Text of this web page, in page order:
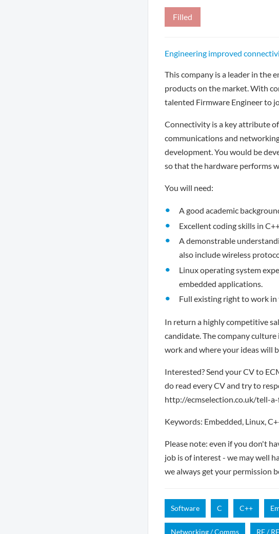
Filled
Engineering improved
This company is a leader in the
products on the market. With
talented Firmware Engineer to
Connectivity is a key attribute
communications and
development. You would be
so that the hardware performs
You will need:
A good academic
Excellent coding skills in
A demonstrable
also include wireless
Linux operating system
embedded applications.
Full existing right to work
In return a highly competitive
candidate. The company
work and where your ideas will
Interested? Send your CV to
do read every CV and try to
http://ecmselection.co.uk/tell-
Keywords: Embedded, Linux,
Please note: even if you don't
job is of interest - we may well
we always get your permission
Software C C++
Networking / Comms RF /